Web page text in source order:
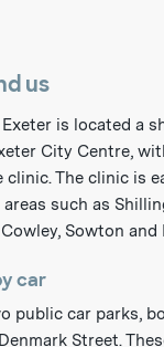
us
is located a
City Centre,
clinic. The clinic is
such as
Sowton and
car
public car parks,
Street.